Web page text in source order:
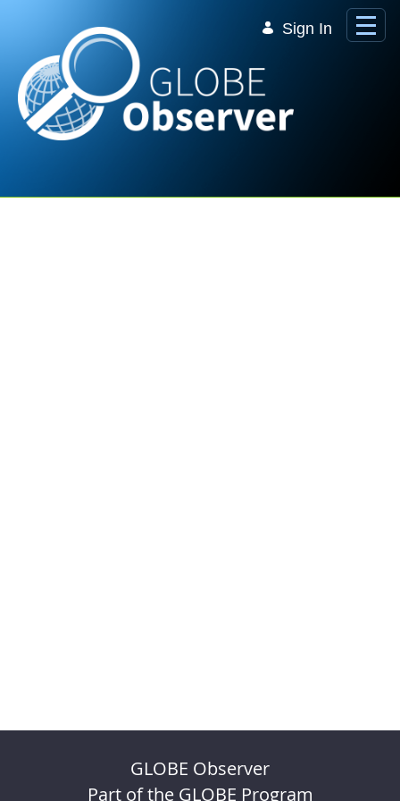
Sign In
GLOBE Observer
Part of the GLOBE Program